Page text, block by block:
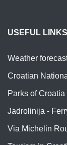
USEFUL LINKS
Weather
Croatian
Parks of Croatia
Jadrolinija -
Via Michelin